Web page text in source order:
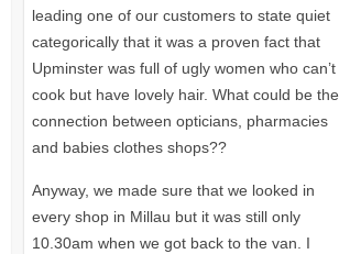
leading one of our customers to state quiet
categorically that it was a proven fact that
Upminster was full of ugly women who can’t
cook but have lovely hair. What could be the
connection between opticians, pharmacies
and babies clothes shops??
Anyway, we made sure that we looked in
every shop in Millau but it was still only
10.30am when we got back to the van. I